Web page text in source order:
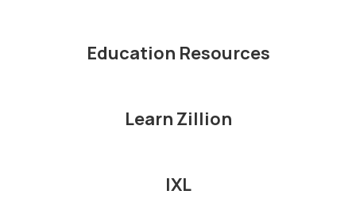
Education Resources
Learn Zillion
IXL